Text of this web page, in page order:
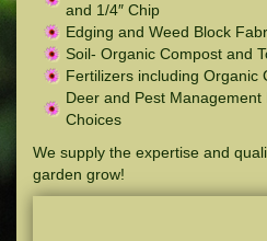
and 1/4″ Chip
Edging and Weed Block
Soil- Organic Compost and
Fertilizers including Organic
Deer and Pest
Choices
We supply the expertise and
garden grow!